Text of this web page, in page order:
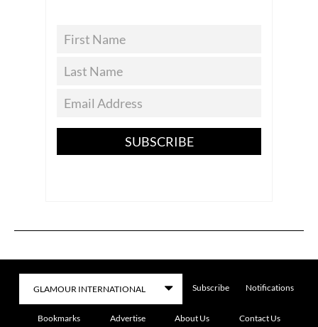
SUBSCRIBE
Subscribe Notifications
Bookmarks Advertise About Us Contact Us